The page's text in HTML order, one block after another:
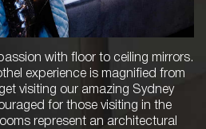
with floor to ceiling mirrors.
experience is magnified from
visiting our amazing Sydney
for those visiting in the
represent an architectural